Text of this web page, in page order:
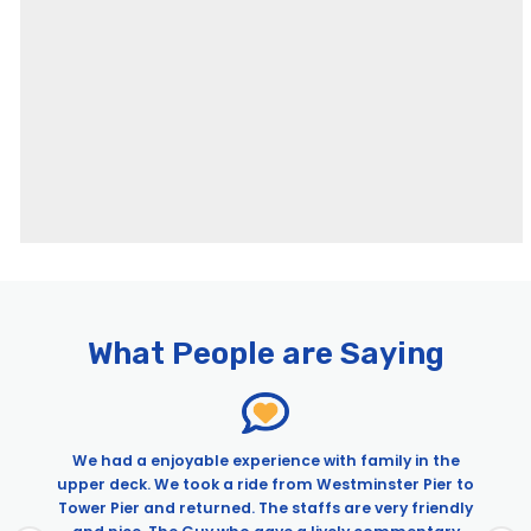
| City Experiences™
24 Hour River Pass & Tastes, Tales & Traditional Ales Tour of
24h Hop-On Hop-Off River Pass – New template – Alt
24h Hop-On Hop-Off River Pass & SeaLife Aquarium
24h Hop-On Hop-Off River Pass & Madame Tussauds
What People are Saying
We had a enjoyable experience with family in the
upper deck. We took a ride from Westminster Pier to
Tower Pier and returned. The staffs are very friendly